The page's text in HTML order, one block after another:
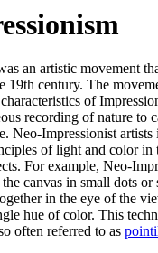
an artistic movement
19th century. The
of
recording of nature to
Neo-Impressionist artists
of light and color
For example, Neo-
canvas in small dots or
in the eye of the
hue of color. This
often referred to as